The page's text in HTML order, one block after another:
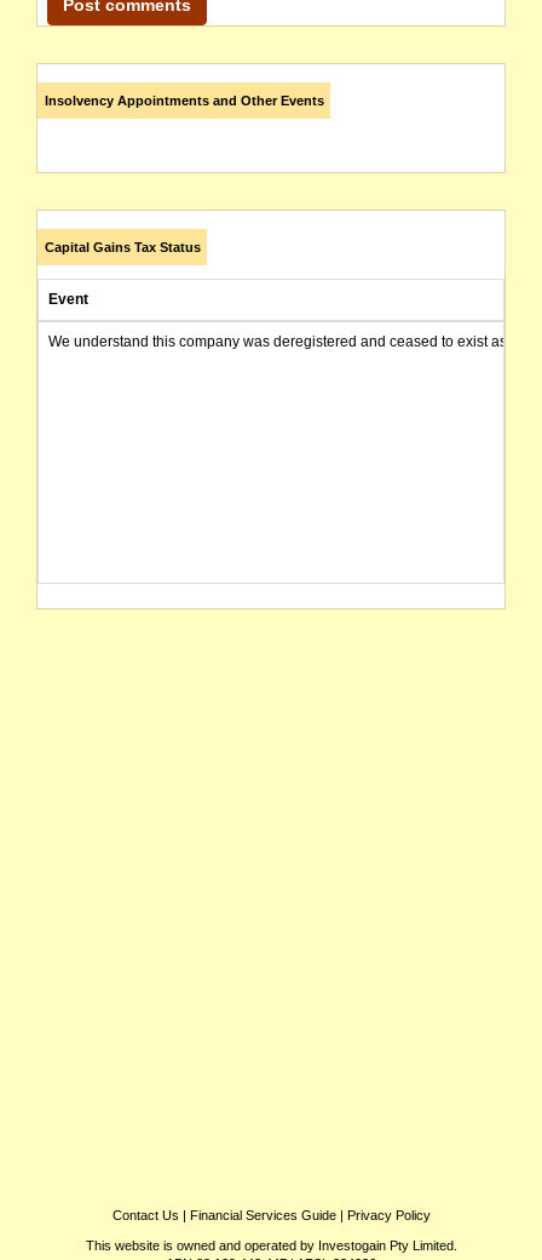
Insolvency Appointments and Other Events
Capital Gains Tax Status
Event
We understand this company was deregistered and ceased to exist as of
Contact Us | Financial Services Guide| Privacy Policy
This website is owned and operated by Investogain Pty Limited.